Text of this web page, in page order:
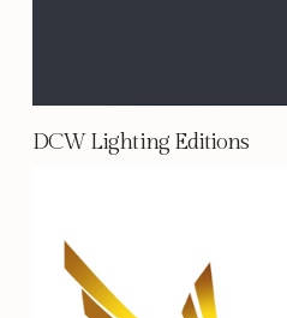
DCW Lighting Editions